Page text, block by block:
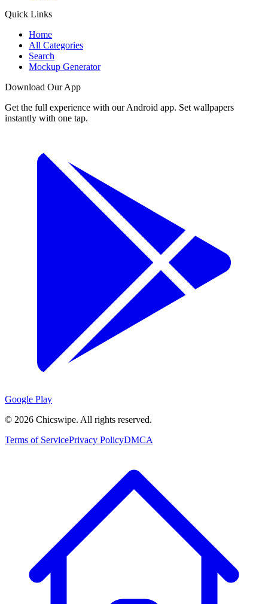
Quick Links
Home
All Categories
Search
Mockup Generator
Download Our App
Get the full experience with our Android app. Set wallpapers
instantly with one tap.
Google Play
© 2026 Chicswipe. All rights reserved.
Terms of ServicePrivacy PolicyDMCA